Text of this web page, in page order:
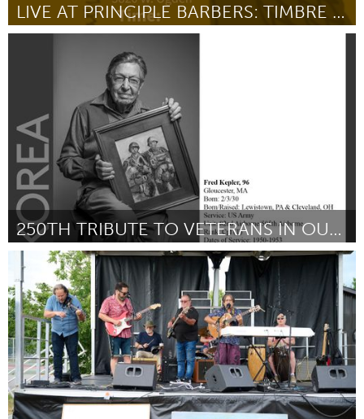
LIVE AT PRINCIPLE BARBERS: TIMBRE JAZZ AT RT 66
June 2026
250TH TRIBUTE TO VETERANS IN OUR COMMUNITY
Gloucester, MA
By Cheryl-Lynne Goolsby June 2026